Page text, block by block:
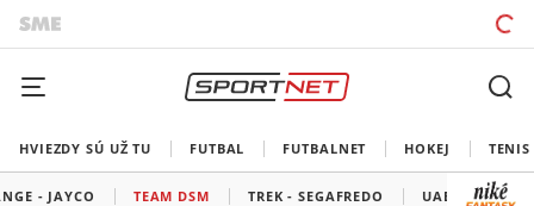
HVIEZDY SÚ UŽ TU FUTBAL FUTBALNET HOKEJ TENIS
- JAYCO TEAM DSM TREK - SEGAFREDO UAE TEAM